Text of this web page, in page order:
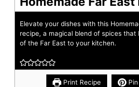
Elevate your dishes with this
recipe, a magical blend of spices that
of the Far East to your kitchen.
Print Recipe Pin